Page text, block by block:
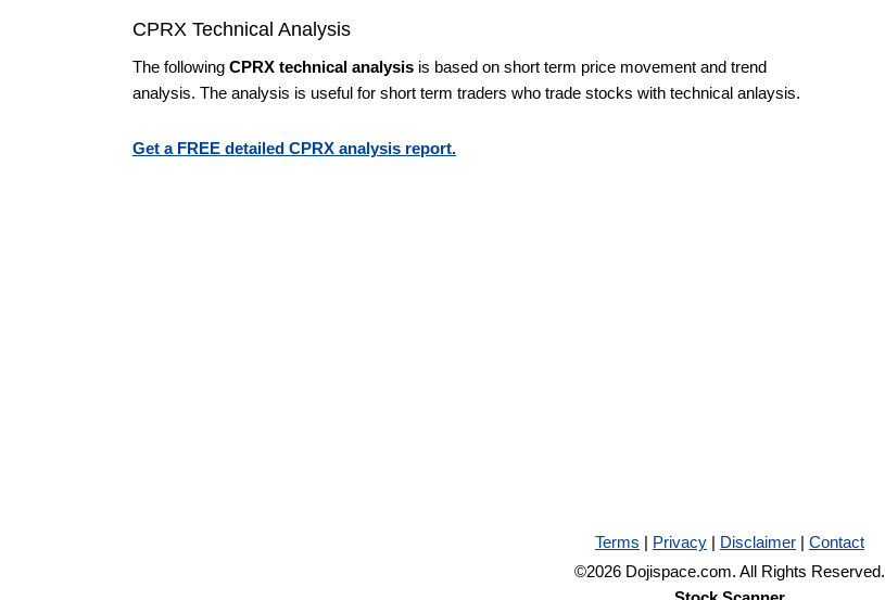
CPRX Technical Analysis
The following CPRX technical analysis is based on short term price movement and trend
analysis. The analysis is useful for short term traders who trade stocks with technical anlaysis.
Get a FREE detailed CPRX analysis report.
Terms | Privacy | Disclaimer | Contact
©2026 Dojispace.com. All Rights Reserved.